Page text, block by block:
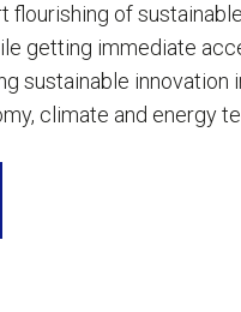
flourishing of
getting immediate
sustainable innovation
climate and energy